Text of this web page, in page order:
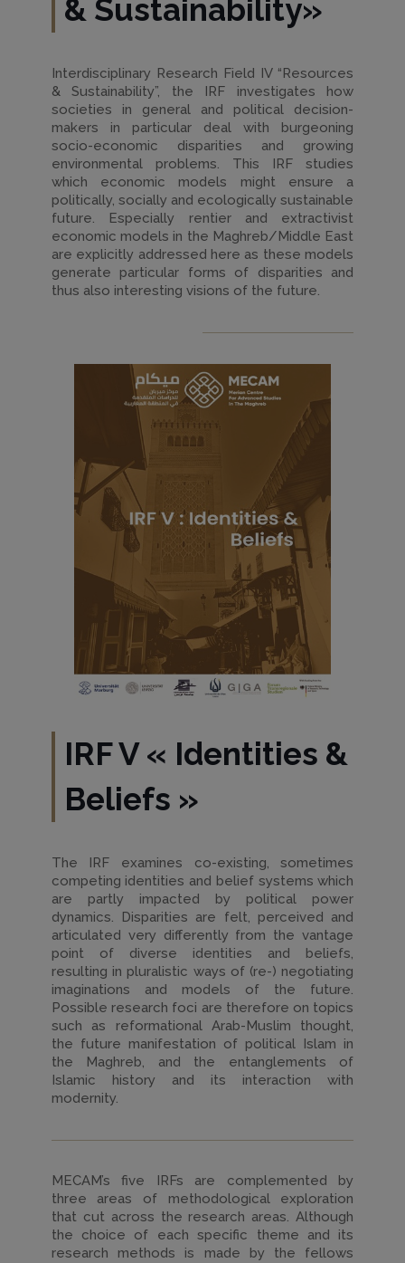
& Sustainability»
Interdisciplinary Research Field IV “Resources
& Sustainability”, the IRF investigates how
societies in general and political decision-
makers in particular deal with burgeoning
socio-economic disparities and growing
environmental problems. This IRF studies
which economic models might ensure a
politically, socially and ecologically sustainable
future. Especially rentier and extractivist
economic models in the Maghreb/Middle East
are explicitly addressed here as these models
generate particular forms of disparities and
thus also interesting visions of the future.
IRF V« Identities &
Beliefs »
The IRF examines co-existing, sometimes
competing identities and belief systems which
are partly impacted by political power
dynamics. Disparities are felt, perceived and
articulated very differently from the vantage
point of diverse identities and beliefs,
resulting in pluralistic ways of (re-) negotiating
imaginations and models of the future.
Possible research foci are therefore on topics
such as reformational Arab-Muslim thought,
the future manifestation of political Islam in
the Maghreb, and the entanglements of
Islamic history and its interaction with
modernity.
MECAM’s five IRFs are complemented by
three areas of methodological exploration
that cut across the research areas. Although
the choice of each specific theme and its
research methods is made by the fellows